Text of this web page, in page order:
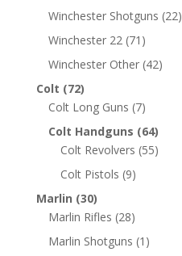
Winchester Shotguns (22)
Winchester 22 (71)
Winchester Other (42)
Colt (72)
Colt Long Guns (7)
Colt Handguns (64)
Colt Revolvers (55)
Colt Pistols (9)
Marlin (30)
Marlin Rifles (28)
Marlin Shotguns (1)